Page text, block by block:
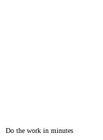
Do the work in minutes